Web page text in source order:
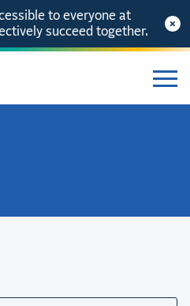
to everyone at
succeed together.